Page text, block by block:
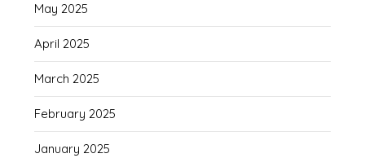
May 2025
April 2025
March 2025
February 2025
January 2025